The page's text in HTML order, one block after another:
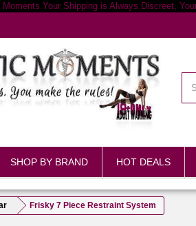
SHOP BY BRAND HOT DEALS
Frisky 7 Piece Restraint System